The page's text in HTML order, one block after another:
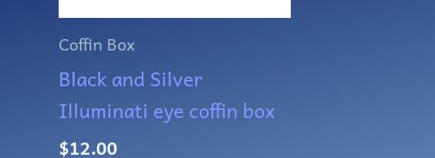
Coffin Box
Black and Silver
Illuminati eye coffin box
$12.00